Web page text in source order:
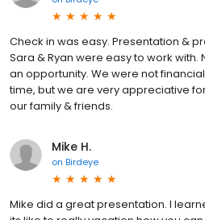
Check in was easy. Presentation &
Sara & Ryan were easy to work
an opportunity. We were not
time, but we are very appreciative
our family & friends.
Mike H.
on Birdeye
Mike did a great presentation. I